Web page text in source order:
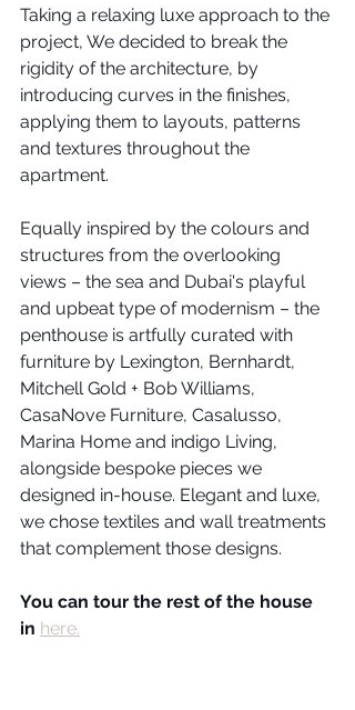
Taking a relaxing luxe approach to the
project, We decided to break the
rigidity of the architecture, by
introducing curves in the finishes,
applying them to layouts, patterns
and textures throughout the
apartment.
Equally inspired by the colours and
structures from the overlooking
views – the sea and Dubai's playful
and upbeat type of modernism – the
penthouse is artfully curated with
furniture by Lexington, Bernhardt,
Mitchell Gold + Bob Williams,
CasaNove Furniture, Casalusso,
Marina Home and indigo Living,
alongside bespoke pieces we
designed in-house. Elegant and luxe,
we chose textiles and wall treatments
that complement those designs.
You can tour the rest of the house
in here.